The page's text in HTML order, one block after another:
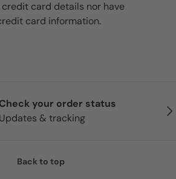
card details nor have
card information.
Check your order status
Updates & tracking
Back to top